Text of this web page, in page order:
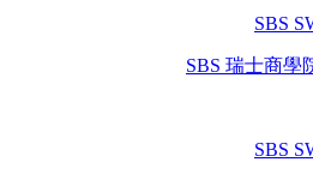
SBS
SBS 瑞士商學
SBS